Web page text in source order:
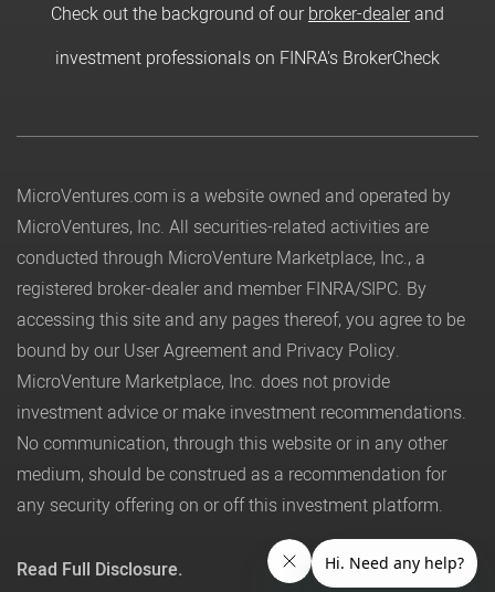
Check out the background of ourbroker-dealerand
investment professionals on FINRA's BrokerCheck
MicroVentures.com is a website owned and operated by
MicroVentures, Inc. All securities-related activities are
conducted through MicroVenture Marketplace, Inc., a
registered broker-dealer and member FINRA/SIPC. By
accessing this site and any pages thereof, you agree to be
bound by our User Agreement and Privacy Policy.
MicroVenture Marketplace, Inc. does not provide
investment advice or make investment recommendations.
No communication, through this website or in any other
medium, should be construed as a recommendation for
any security offering on or off this investment platform.
Read Full Disclosure.